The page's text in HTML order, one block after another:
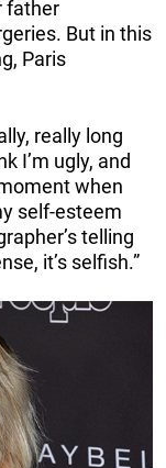
father
But in this
Paris
really long
I’m ugly, and
when
self-esteem
telling
it’s selfish.”